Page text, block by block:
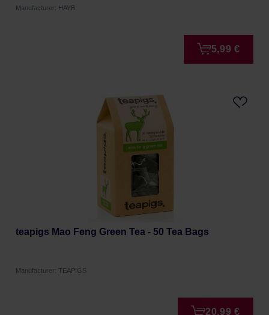
Manufacturer: HAYB
5,99 €
teapigs Mao Feng Green Tea - 50 Tea Bags
Manufacturer: TEAPIGS
20,99 €